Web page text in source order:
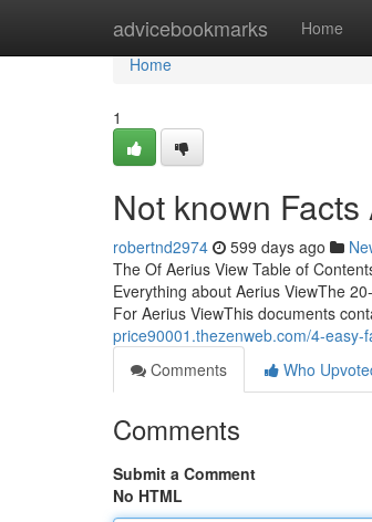
advicebookmarks Home
Home
Home
1
Not known
robertnd2974 599 days ago
The Of Aerius View Table of
Everything about Aerius ViewThe
For Aerius ViewThis documents
price90001.thezenweb.com/4-
Comments
Who
Comments
Submit a Comment
No HTML